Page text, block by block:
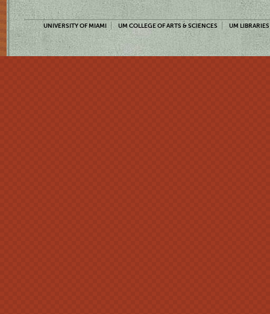
UNIVERSITY OF MIAMI UM COLLEGE OF ARTS & SCIENCES UM LIBRARIES